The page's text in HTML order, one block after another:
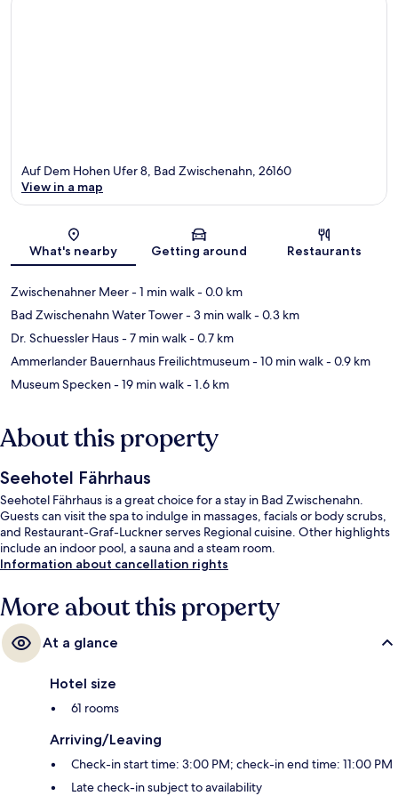
Map
Auf Dem Hohen Ufer 8, Bad Zwischenahn, 26160
View in a map
What's nearby Getting around Restaurants
Zwischenahner Meer- 1 min walk- 0.0 km
Bad Zwischenahn Water Tower- 3 min walk- 0.3 km
Dr. Schuessler Haus- 7 min walk- 0.7 km
Ammerlander Bauernhaus Freilichtmuseum- 10 min walk- 0.9 km
Museum Specken- 19 min walk- 1.6 km
About this property
Seehotel Fährhaus
Seehotel Fährhaus is a great choice for a stay in Bad Zwischenahn.
Guests can visit the spa to indulge in massages, facials or body scrubs,
and Restaurant-Graf-Luckner serves Regional cuisine. Other highlights
include an indoor pool, a sauna and a steam room.
Information about cancellation rights
More about this property
At a glance
Hotel size
61 rooms
Arriving/Leaving
Check-in start time: 3:00 PM; check-in end time: 11:00 PM
Late check-in subject to availability